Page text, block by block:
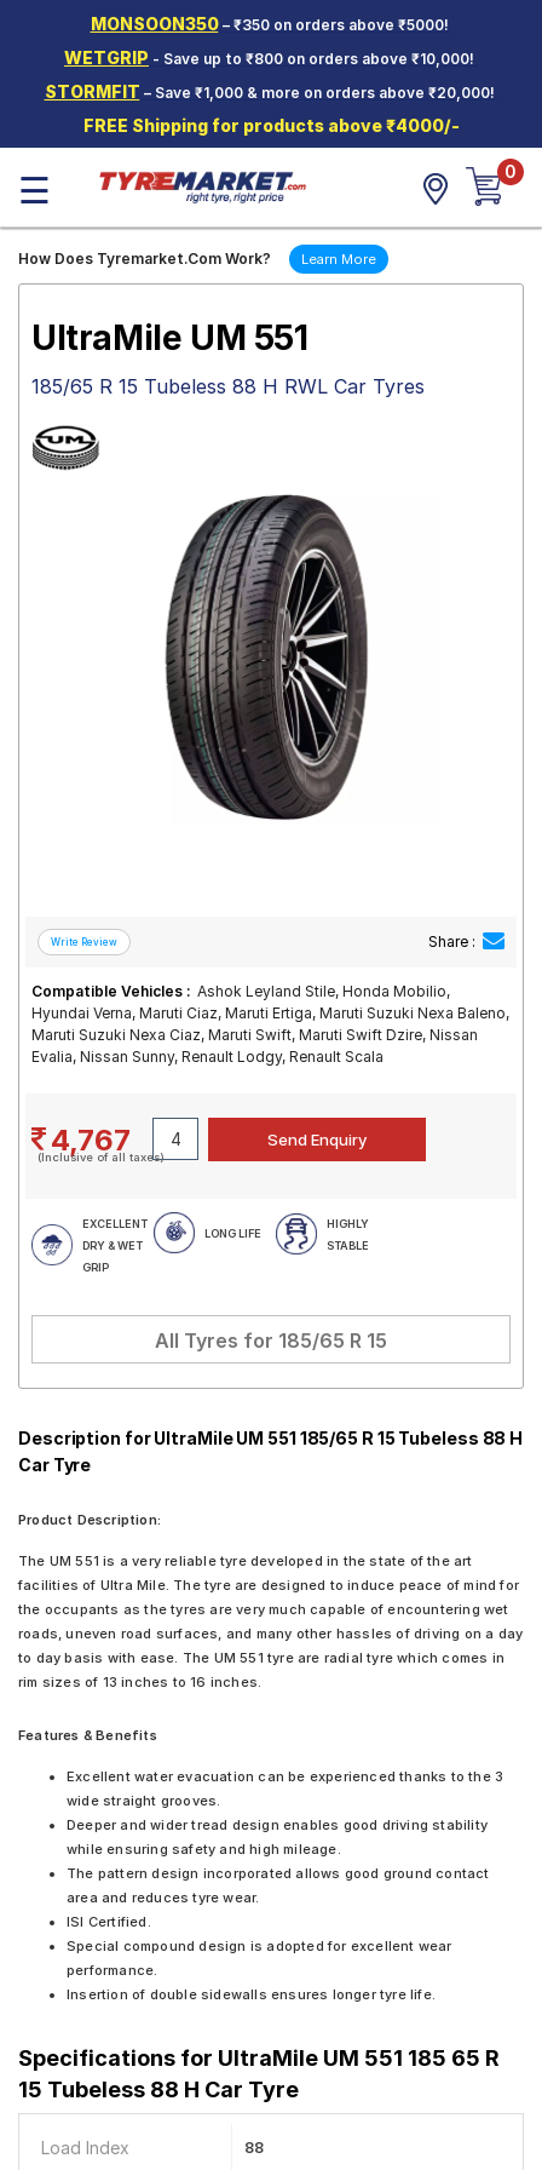
MONSOON350– ₹350 on orders above ₹5000!
WETGRIP - Save up to ₹800 on orders above ₹10,000!
STORMFIT – Save ₹1,000 & more on orders above ₹20,000!
FREE Shipping for products above ₹4000/-
Two-
Wheeler
Tyres
Wheels
Tyre
Mantra
☰ 0
How Does Tyremarket.Com Work? Learn More
UltraMile UM 551
185/65 R 15 Tubeless 88 H RWL Car Tyres
Share :
Compatible Vehicles : Ashok Leyland Stile, Honda Mobilio,
Hyundai Verna, Maruti Ciaz, Maruti Ertiga, Maruti Suzuki Nexa Baleno,
Maruti Suzuki Nexa Ciaz, Maruti Swift, Maruti Swift Dzire, Nissan
Evalia, Nissan Sunny, Renault Lodgy, Renault Scala
4,767
(Inclusive of all taxes)
EXCELLENT
DRY & WET
GRIP
LONG LIFE
HIGHLY
STABLE
All Tyres for 185/65 R 15
Description for UltraMile UM 551 185/65 R 15 Tubeless 88 H
Car Tyre
Product Description:
The UM 551 is a very reliable tyre developed in the state of the art
facilities of Ultra Mile. The tyre are designed to induce peace of mind for
the occupants as the tyres are very much capable of encountering wet
roads, uneven road surfaces, and many other hassles of driving on a day
to day basis with ease. The UM 551 tyre are radial tyre which comes in
rim sizes of 13 inches to 16 inches.
Features & Benefits
Excellent water evacuation can be experienced thanks to the 3
wide straight grooves.
Deeper and wider tread design enables good driving stability
while ensuring safety and high mileage.
The pattern design incorporated allows good ground contact
area and reduces tyre wear.
ISI Certified.
Special compound design is adopted for excellent wear
performance.
Insertion of double sidewalls ensures longer tyre life.
Specifications for UltraMile UM 551 185 65 R
15 Tubeless 88 H Car Tyre
Load Index 88